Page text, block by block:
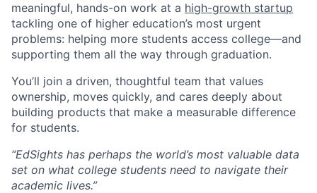
meaningful, hands-on work at a high-growth startup
tackling one of higher education’s most urgent
problems: helping more students access college—and
supporting them all the way through graduation.
You’ll join a driven, thoughtful team that values
ownership, moves quickly, and cares deeply about
building products that make a measurable difference
for students.
“EdSights has perhaps the world’s most valuable data
set on what college students need to navigate their
academic lives.”